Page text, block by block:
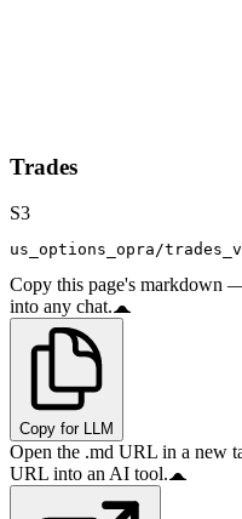
Trades
S3
us_options_opra/
Copy this page's markdown
into any chat.
Copy for LLM
Open the .md URL in a new
URL into an AI tool.